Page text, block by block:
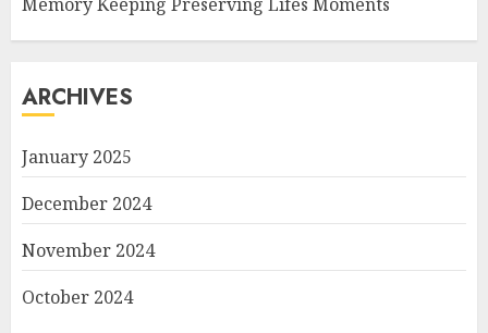
ARCHIVES
January 2025
December 2024
November 2024
October 2024